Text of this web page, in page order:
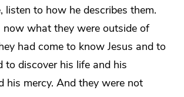
listen to how he describes them.
now what they were outside of
had come to know Jesus and to
to discover his life and his
his mercy. And they were not